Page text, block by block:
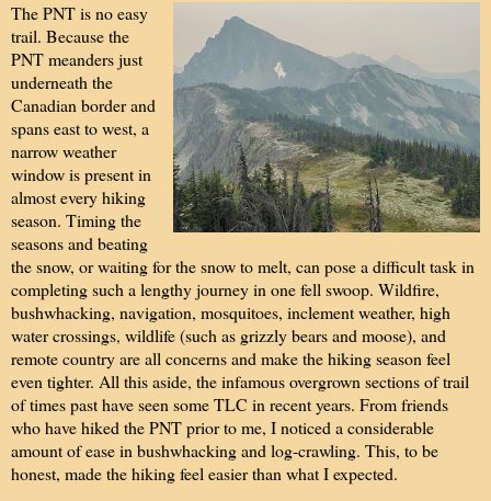
The PNT is no easy
trail. Because the
PNT meanders just
underneath the
Canadian border and
spans east to west, a
narrow weather
window is present in
almost every hiking
season. Timing the
seasons and beating
the snow, or waiting for the snow to melt, can pose a difficult task in
completing such a lengthy journey in one fell swoop. Wildfire,
bushwhacking, navigation, mosquitoes, inclement weather, high
water crossings, wildlife (such as grizzly bears and moose), and
remote country are all concerns and make the hiking season feel
even tighter. All this aside, the infamous overgrown sections of trail
of times past have seen some TLC in recent years. From friends
who have hiked the PNT prior to me, I noticed a considerable
amount of ease in bushwhacking and log-crawling. This, to be
honest, made the hiking feel easier than what I expected.